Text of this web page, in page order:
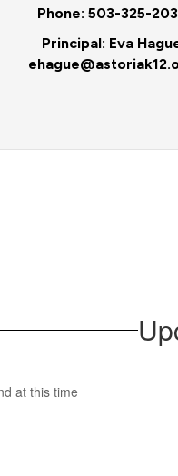
Phone: 503-325-
Principal: Eva
at this time